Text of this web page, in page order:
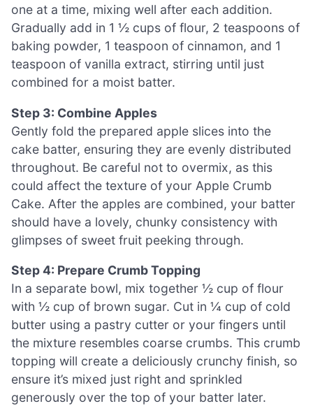
one at a time, mixing well after each addition.
Gradually add in 1 ½ cups of flour, 2 teaspoons of
baking powder, 1 teaspoon of cinnamon, and 1
teaspoon of vanilla extract, stirring until just
combined for a moist batter.
Step 3: Combine Apples
Gently fold the prepared apple slices into the
cake batter, ensuring they are evenly distributed
throughout. Be careful not to overmix, as this
could affect the texture of your Apple Crumb
Cake. After the apples are combined, your batter
should have a lovely, chunky consistency with
glimpses of sweet fruit peeking through.
Step 4: Prepare Crumb Topping
In a separate bowl, mix together ½ cup of flour
with ½ cup of brown sugar. Cut in ¼ cup of cold
butter using a pastry cutter or your fingers until
the mixture resembles coarse crumbs. This crumb
topping will create a deliciously crunchy finish, so
ensure it’s mixed just right and sprinkled
generously over the top of your batter later.